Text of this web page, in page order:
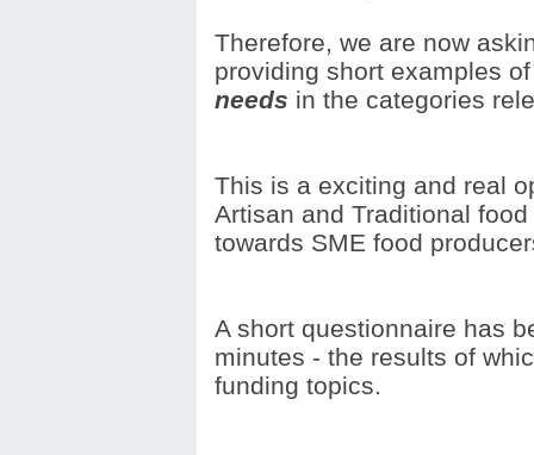
Therefore, we are now
providing short examples
needs in the categories
This is a exciting and real
Artisan and Traditional
towards SME food
A short questionnaire has
minutes - the results of
funding topics.